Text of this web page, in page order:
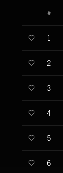
#
1
2
3
4
5
6